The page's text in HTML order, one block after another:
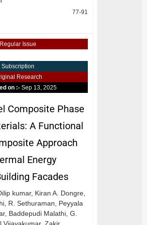
77-91
Regular Issue
Subscription
Research
on :-Sep 13, 2025
Composite Phase
A Functional
Approach
Energy
Facades
kumar, Kiran A. Dongre,
R. Sethuraman,
Peyyala
Baddepudi Malathi, G.